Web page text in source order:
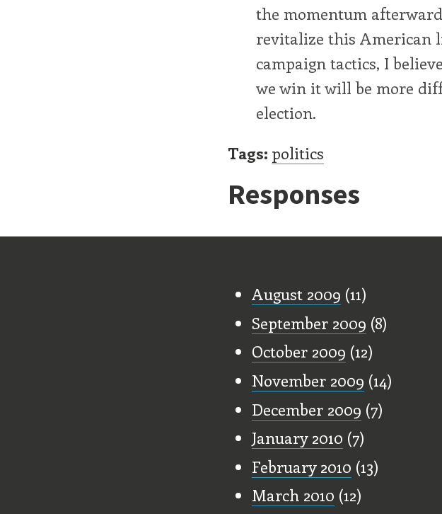
the momentum
revitalize this American
campaign tactics, I
we win it will be more
election.
Tags: politics
Responses
August 2009 (11)
September 2009 (8)
October 2009 (12)
November 2009 (14)
December 2009 (7)
January 2010 (7)
February 2010 (13)
March 2010 (12)